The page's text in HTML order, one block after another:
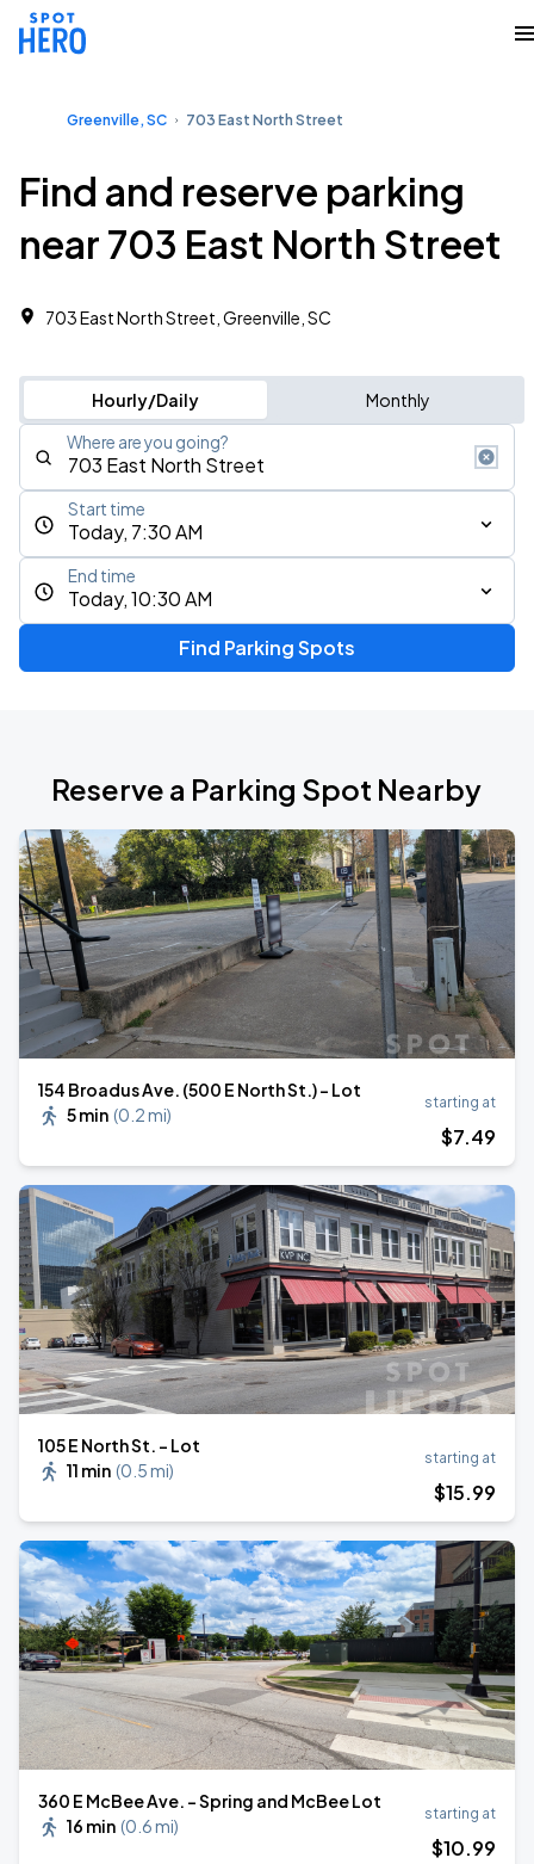
Greenville, SC 703 East North Street
Find and reserve parking
near 703 East North Street
703 East North Street, Greenville, SC
Hourly/Daily Monthly
Where are you going?
Today, 7:30 AM
Start time
Today, 10:30 AM
End time
Find Parking Spots
Reserve a Parking Spot Nearby
154 Broadus Ave. (500 E North St.) - Lot
5 min (0.2 mi)
starting at
$7.49
105 E North St. - Lot
11 min (0.5 mi)
starting at
$15.99
360 E McBee Ave. - Spring and McBee Lot
16 min (0.6 mi)
starting at
$10.99